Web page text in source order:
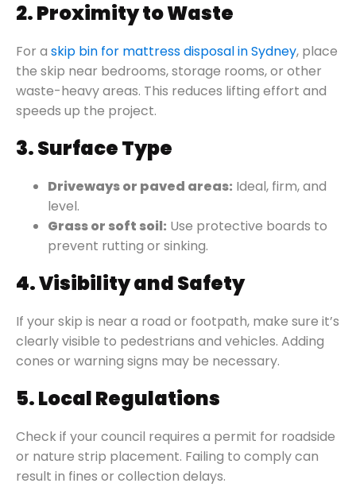
2. Proximity to Waste
For a skip bin for mattress disposal in Sydney, place
the skip near bedrooms, storage rooms, or other
waste-heavy areas. This reduces lifting effort and
speeds up the project.
3. Surface Type
Driveways or paved areas: Ideal, firm, and
level.
Grass or soft soil: Use protective boards to
prevent rutting or sinking.
4. Visibility and Safety
If your skip is near a road or footpath, make sure it’s
clearly visible to pedestrians and vehicles. Adding
cones or warning signs may be necessary.
5. Local Regulations
Check if your council requires a permit for roadside
or nature strip placement. Failing to comply can
result in fines or collection delays.